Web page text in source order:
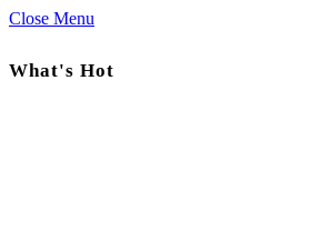
Close Menu
What's Hot